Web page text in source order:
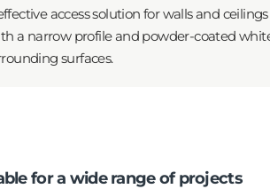
access solution for walls and
a narrow profile and powder-coated
surfaces.
for a wide range of projects